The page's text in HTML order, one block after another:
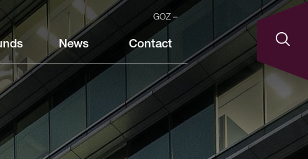
GOZ
News Contact